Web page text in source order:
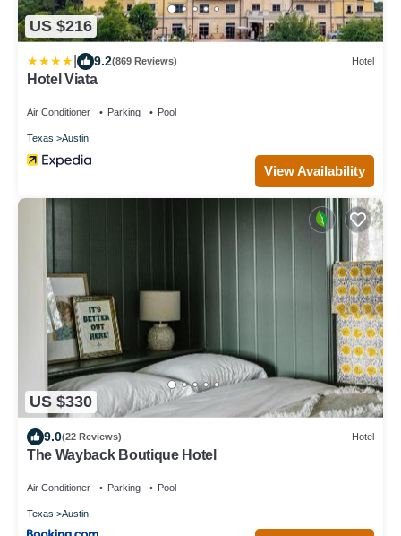
US $216
9.2(869 Reviews) Hotel
Hotel Viata
Air Conditioner Parking Pool
Texas Austin
View Availability
US $330
9.0(22 Reviews) Hotel
The Wayback Boutique Hotel
Air Conditioner Parking Pool
Texas Austin